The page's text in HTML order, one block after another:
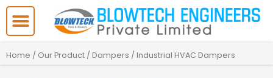
Skip
content
Home / Our Product / Dampers / Industrial HVAC Dampers